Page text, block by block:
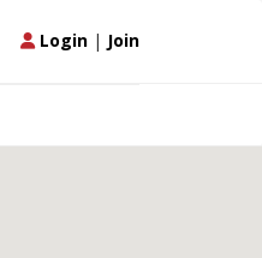
Login | Join